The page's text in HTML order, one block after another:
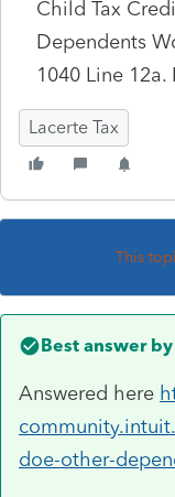
Child Tax
Dependents
1040 Line
Lacerte Tax
This
Best answer by
Answered here
doe-other-